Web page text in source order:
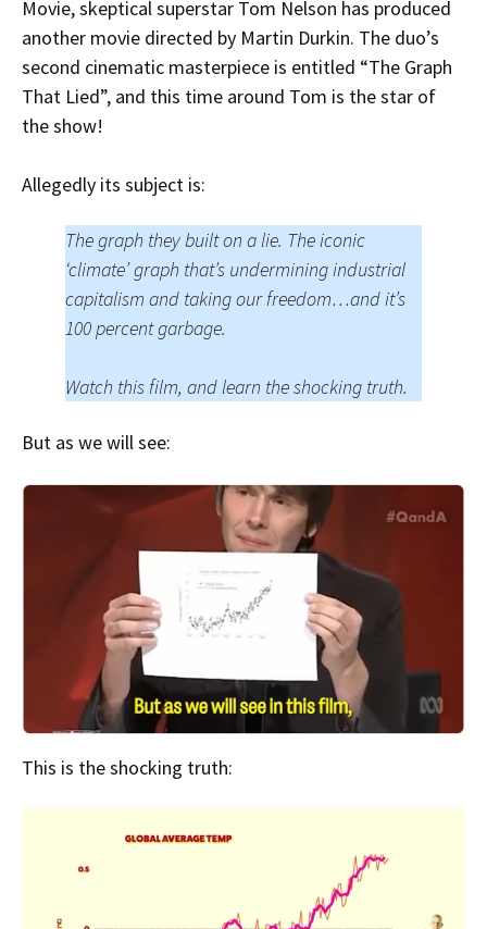
Movie, skeptical superstar Tom Nelson has produced
another movie directed by Martin Durkin. The duo’s
second cinematic masterpiece is entitled “The Graph
That Lied”, and this time around Tom is the star of
the show!
Allegedly its subject is:
The graph they built on a lie. The iconic
‘climate’ graph that’s undermining industrial
capitalism and taking our freedom…and it’s
100 percent garbage.
Watch this film, and learn the shocking truth.
But as we will see:
This is the shocking truth: